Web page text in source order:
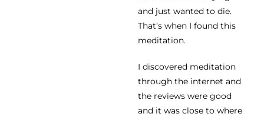
and just wanted to die.
That’s when I found this
meditation.
I discovered meditation
through the internet and
the reviews were good
and it was close to where